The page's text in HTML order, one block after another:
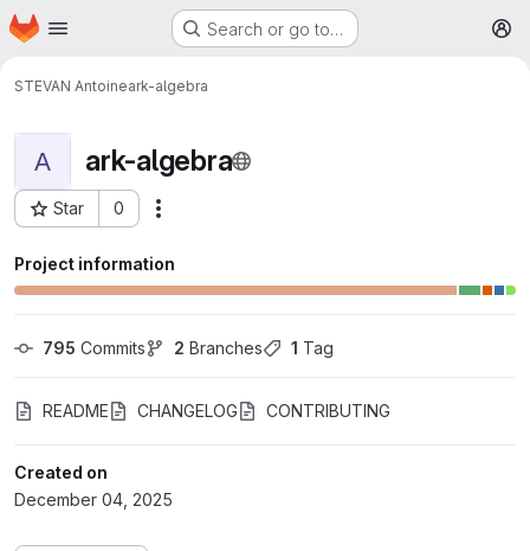
Skip to main content
Homepage Search or go to…
STEVAN Antoineark-algebra
A ark-algebra
Star 0
Project ID: 7415
Project information
795 Commits 2 Branches 1 Tag
README CHANGELOG CONTRIBUTING
Created on
December 04, 2025